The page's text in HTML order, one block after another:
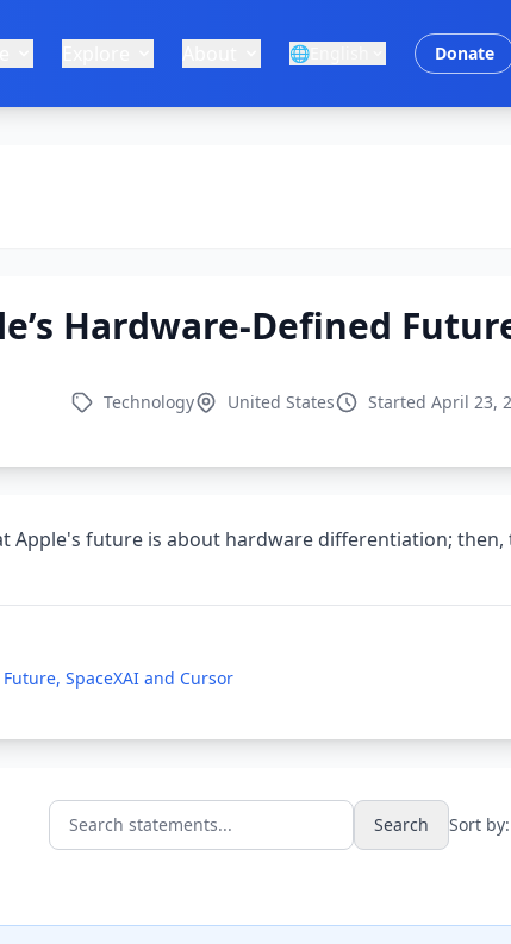
🌐 Donate
Hardware-Defined
Technology United States Started April 23,
Apple's future is about hardware differentiation; then,
SpaceXAI and Cursor
Search statements... Search Sort by: